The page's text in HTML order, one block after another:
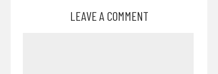
LEAVE A COMMENT